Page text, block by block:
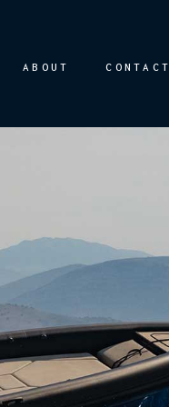
ABOUT CONTACT